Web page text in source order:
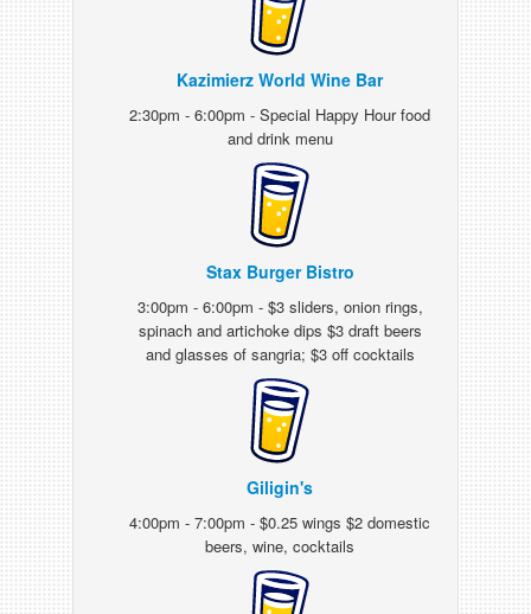
Kazimierz World Wine Bar
2:30pm - 6:00pm - Special Happy Hour food
and drink menu
Stax Burger Bistro
3:00pm - 6:00pm - $3 sliders, onion rings,
spinach and artichoke dips $3 draft beers
and glasses of sangria; $3 off cocktails
Giligin's
4:00pm - 7:00pm - $0.25 wings $2 domestic
beers, wine, cocktails